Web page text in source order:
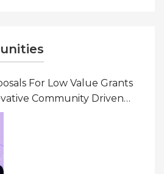
For Low Value Grants
Community Driven
And Respond To
(GBV) Uganda